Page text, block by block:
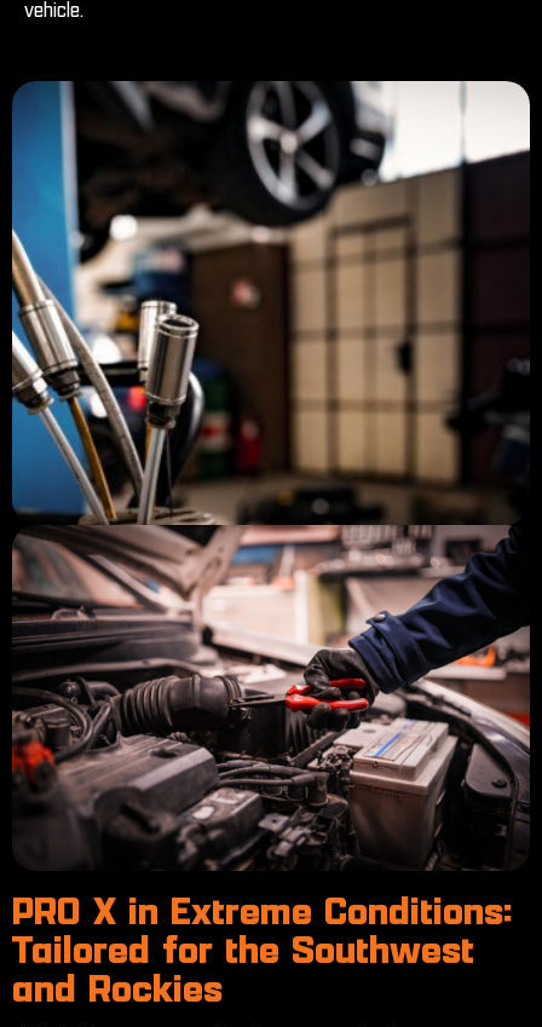
vehicle.
PRO X in Extreme Conditions:
Tailored for the Southwest
and Rockies